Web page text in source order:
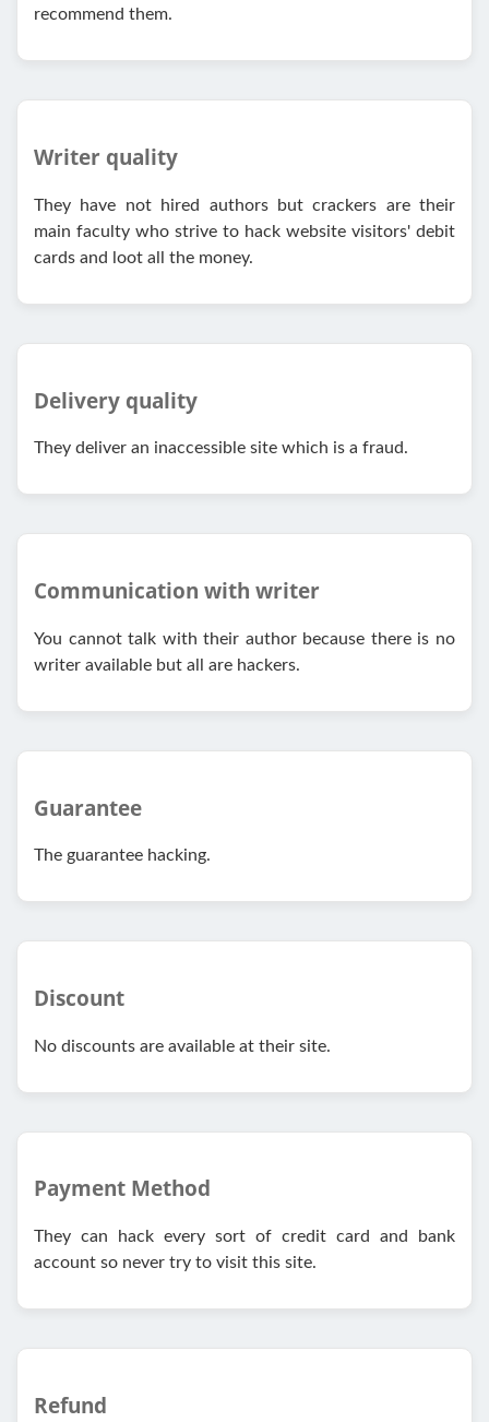
recommend them.
Writer quality
They have not hired authors but crackers are their
main faculty who strive to hack website visitors' debit
cards and loot all the money.
Delivery quality
They deliver an inaccessible site which is a fraud.
Communication with writer
You cannot talk with their author because there is no
writer available but all are hackers.
Guarantee
The guarantee hacking.
Discount
No discounts are available at their site.
Payment Method
They can hack every sort of credit card and bank
account so never try to visit this site.
Refund